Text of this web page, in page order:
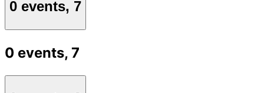
0 events, 7
0 events, 7